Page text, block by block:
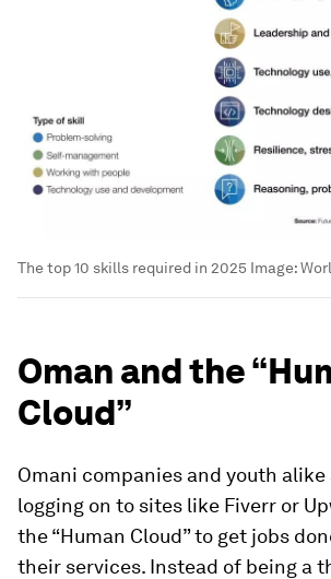
The top 10 skills required in 2025 Image:
Oman and the
Cloud”
Omani companies and youth alike
logging on to sites like Fiverr or
the “Human Cloud” to get jobs
their services. Instead of being a